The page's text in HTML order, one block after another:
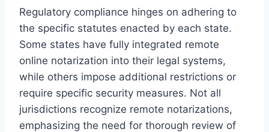
Regulatory compliance hinges on adhering to
the specific statutes enacted by each state.
Some states have fully integrated remote
online notarization into their legal systems,
while others impose additional restrictions or
require specific security measures. Not all
jurisdictions recognize remote notarizations,
emphasizing the need for thorough review of